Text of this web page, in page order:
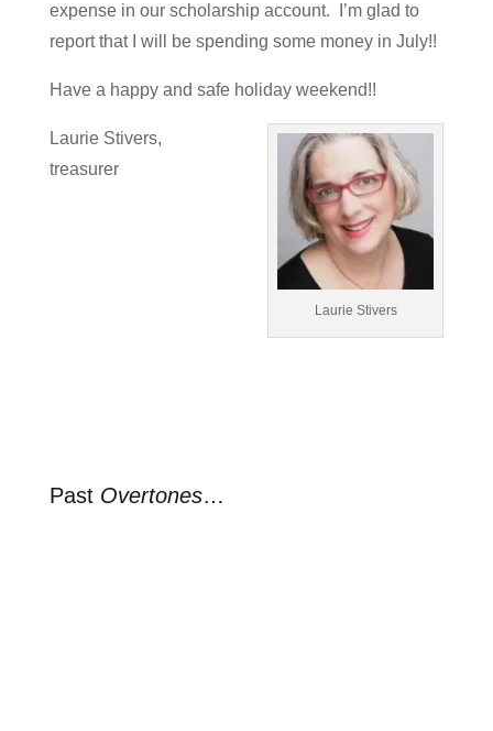
expense in our scholarship account. I’m glad to
report that I will be spending some money in July!!
Have a happy and safe holiday weekend!!
Laurie Stivers
Laurie Stivers,
treasurer
Past Overtones…